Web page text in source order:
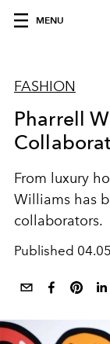
MENU
FASHION
Pharrell
From luxury
Williams has
collaborators.
Published